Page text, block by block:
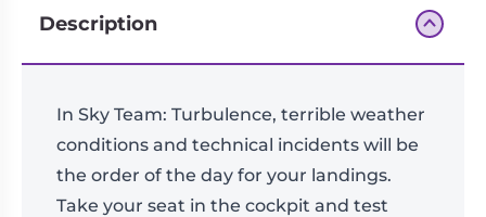
Description
In Sky Team: Turbulence, terrible weather
conditions and technical incidents will be
the order of the day for your landings.
Take your seat in the cockpit and test